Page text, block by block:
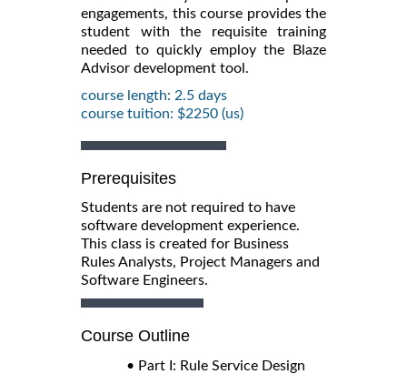
engagements, this course provides the
student with the requisite training
needed to quickly employ the Blaze
Advisor development tool.
course length: 2.5 days
course tuition: $2250 (us)
Prerequisites
Students are not required to have
software development experience.
This class is created for Business
Rules Analysts, Project Managers and
Software Engineers.
Course Outline
• Part I: Rule Service Design